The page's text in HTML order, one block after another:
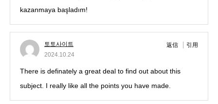
kazanmaya başladım!
토토사이트
2024.10.24
返信 引用
There is definately a great deal to find out about this
subject. I really like all the points you have made.